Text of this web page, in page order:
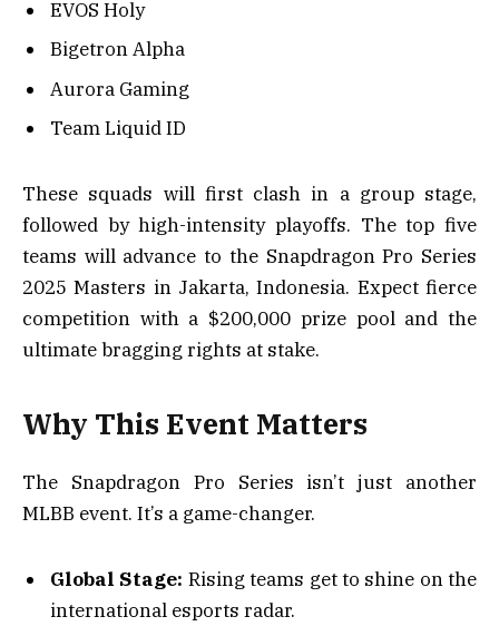
EVOS Holy
Bigetron Alpha
Aurora Gaming
Team Liquid ID
These squads will first clash in a group stage,
followed by high-intensity playoffs. The top five
teams will advance to the Snapdragon Pro Series
2025 Masters in Jakarta, Indonesia. Expect fierce
competition with a $200,000 prize pool and the
ultimate bragging rights at stake.
Why This Event Matters
The Snapdragon Pro Series isn’t just another
MLBB event. It’s a game-changer.
Global Stage: Rising teams get to shine on the
international esports radar.